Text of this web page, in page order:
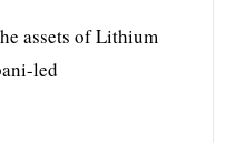
assets of Lithium
led